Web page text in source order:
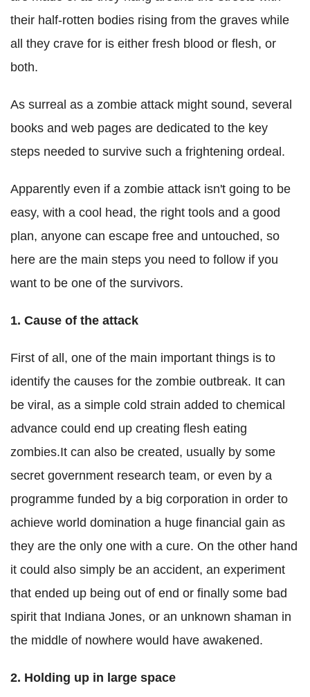
their half-rotten bodies rising from the graves while
all they crave for is either fresh blood or flesh, or
both.
As surreal as a zombie attack might sound, several
books and web pages are dedicated to the key
steps needed to survive such a frightening ordeal.
Apparently even if a zombie attack isn't going to be
easy, with a cool head, the right tools and a good
plan, anyone can escape free and untouched, so
here are the main steps you need to follow if you
want to be one of the survivors.
1. Cause of the attack
First of all, one of the main important things is to
identify the causes for the zombie outbreak. It can
be viral, as a simple cold strain added to chemical
advance could end up creating flesh eating
zombies.It can also be created, usually by some
secret government research team, or even by a
programme funded by a big corporation in order to
achieve world domination a huge financial gain as
they are the only one with a cure. On the other hand
it could also simply be an accident, an experiment
that ended up being out of end or finally some bad
spirit that Indiana Jones, or an unknown shaman in
the middle of nowhere would have awakened.
2. Holding up in large space